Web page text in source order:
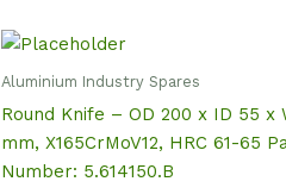
Aluminium Industry Spares
Round Knife – OD 200 x ID 55 x
mm, X165CrMoV12, HRC 61-65
Number: 5.614150.B